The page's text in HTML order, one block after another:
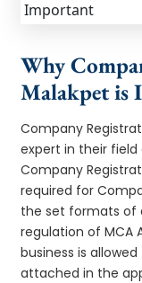
Why
Malakpet is
Company
expert in their
Company
required for
the set formats of
regulation of MCA
business is
attached in the